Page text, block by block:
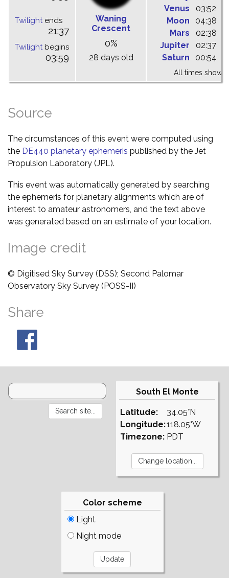
Twilightends
21:37
Twilightbegins
03:59
Waning
Crescent
0%
28 days old
Venus
03:52
Moon
04:38
Mars
02:38
Jupiter
02:37
Saturn
00:54
All times shown
Source
The circumstances of this event were computed using
the DE440 planetary ephemeris published by the Jet
Propulsion Laboratory (JPL).
This event was automatically generated by searching
the ephemeris for planetary alignments which are of
interest to amateur astronomers, and the text above
was generated based on an estimate of your location.
Image credit
© Digitised Sky Survey (DSS); Second Palomar
Observatory Sky Survey (POSS-II)
Share
South El Monte
Latitude:
Longitude:
Timezone:
34.05°N
118.05°W
PDT
Color scheme
Light
Night mode